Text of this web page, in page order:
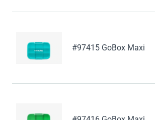
#97415 GoBox Maxi